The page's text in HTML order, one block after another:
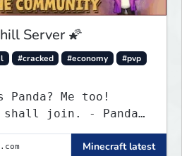
Server 🌠
#cracked #economy
#pvp
Me too!
shall join. - Pandas
Chill Staff
Minecraft latest